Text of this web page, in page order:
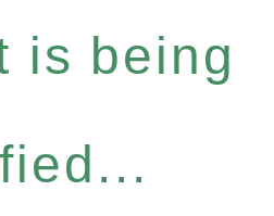
is being